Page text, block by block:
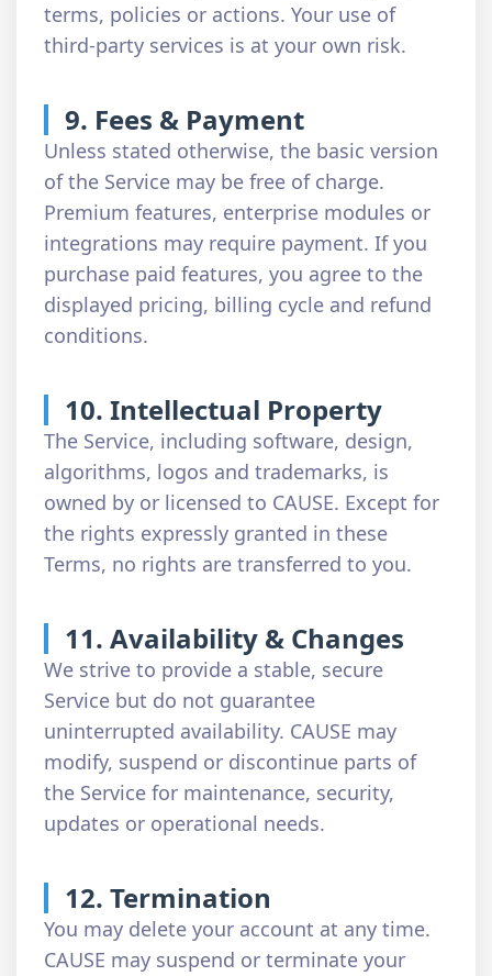
terms, policies or actions. Your use of
third-party services is at your own risk.
9. Fees & Payment
Unless stated otherwise, the basic version
of the Service may be free of charge.
Premium features, enterprise modules or
integrations may require payment. If you
purchase paid features, you agree to the
displayed pricing, billing cycle and refund
conditions.
10. Intellectual Property
The Service, including software, design,
algorithms, logos and trademarks, is
owned by or licensed to CAUSE. Except for
the rights expressly granted in these
Terms, no rights are transferred to you.
11. Availability & Changes
We strive to provide a stable, secure
Service but do not guarantee
uninterrupted availability. CAUSE may
modify, suspend or discontinue parts of
the Service for maintenance, security,
updates or operational needs.
12. Termination
You may delete your account at any time.
CAUSE may suspend or terminate your